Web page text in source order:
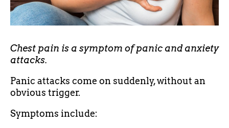
Chest pain is a symptom of panic and anxiety
attacks.
Panic attacks come on suddenly, without an
obvious trigger.
Symptoms include: